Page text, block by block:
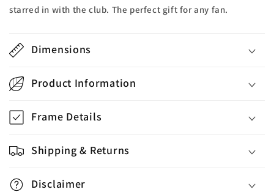
starred in with the club. The perfect gift for any fan.
Dimensions
Product Information
Frame Details
Shipping & Returns
Disclaimer